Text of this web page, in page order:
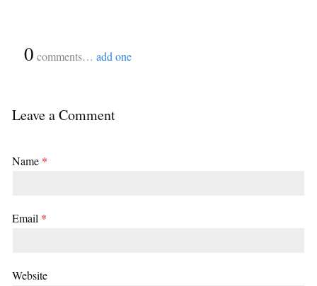
0 comments… add one
Leave a Comment
Name *
Email *
Website